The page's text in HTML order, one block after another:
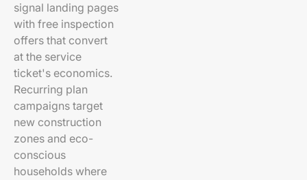
signal landing pages
with free inspection
offers that convert
at the service
ticket's economics.
Recurring plan
campaigns target
new construction
zones and eco-
conscious
households where